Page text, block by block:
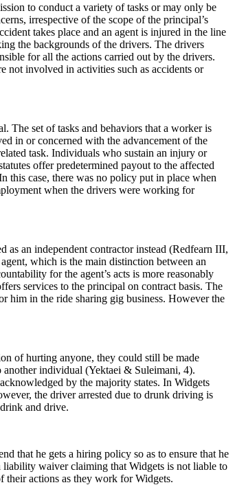
to conduct a variety of tasks or may only be
irrespective of the scope of the principal’s
takes place and an agent is injured in the line
the backgrounds of the drivers. The drivers
for all the actions carried out by the drivers.
not involved in activities such as accidents or
The set of tasks and behaviors that a worker is
in or concerned with the advancement of the
task. Individuals who sustain an injury or
offer predetermined payout to the affected
this case, there was no policy put in place when
when the drivers were working for
as an independent contractor instead (Redfearn III,
which is the main distinction between an
for the agent’s acts is more reasonably
services to the principal on contract basis. The
him in the ride sharing gig business. However the
of hurting anyone, they could still be made
another individual (Yektaei & Suleimani, 4).
by the majority states. In Widgets
the driver arrested due to drunk driving is
and drive.
that he gets a hiring policy so as to ensure that he
waiver claiming that Widgets is not liable to
their actions as they work for Widgets.